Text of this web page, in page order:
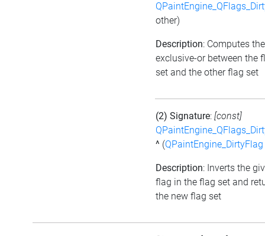
other)
Description: Computes the
exclusive-or between the
set and the other flag set
(2) Signature: [const]
^ (QPaintEngine_DirtyFlag
Description: Inverts the
flag in the flag set and
the new flag set